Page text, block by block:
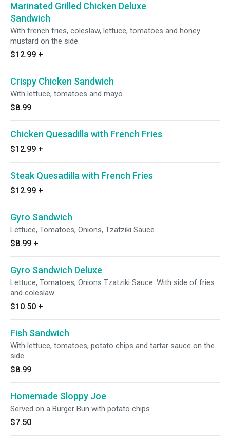
Marinated Grilled Chicken Deluxe
Sandwich
With french fries, coleslaw, lettuce, tomatoes and honey
mustard on the side.
$12.99 +
Crispy Chicken Sandwich
With lettuce, tomatoes and mayo.
$8.99
Chicken Quesadilla with French Fries
$12.99 +
Steak Quesadilla with French Fries
$12.99 +
Gyro Sandwich
Lettuce, Tomatoes, Onions, Tzatziki Sauce.
$8.99 +
Gyro Sandwich Deluxe
Lettuce, Tomatoes, Onions Tzatziki Sauce. With side of fries
and coleslaw.
$10.50 +
Fish Sandwich
With lettuce, tomatoes, potato chips and tartar sauce on the
side.
$8.99
Homemade Sloppy Joe
Served on a Burger Bun with potato chips.
$7.50